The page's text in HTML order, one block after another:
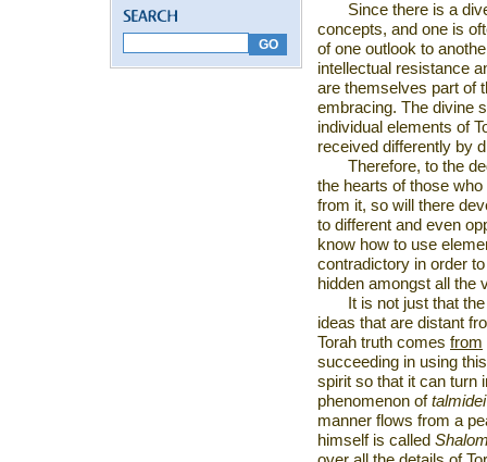
Since there is a
concepts, and one is
of one outlook to
intellectual resistance
are themselves part of
embracing. The divine
individual elements of
received differently by
Therefore, to the
the hearts of those
from it, so will there
to different and even
know how to use
contradictory in order
hidden amongst all the
It is not just that
ideas that are distant
Torah truth comes from
succeeding in using
spirit so that it can turn
phenomenon of
manner flows from a
himself is called